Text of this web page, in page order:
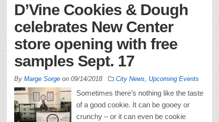
D’Vine Cookies & Dough
celebrates New Center
store opening with free
samples Sept. 17
By Marge Sorge on 09/14/2018 City News Upcoming Events
Sometimes there’s nothing like the taste
of a good cookie. It can be gooey or
crunchy – or it can even be cookie